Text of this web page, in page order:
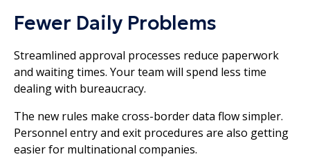
Fewer Daily Problems
Streamlined approval processes reduce paperwork
and waiting times. Your team will spend less time
dealing with bureaucracy.
The new rules make cross-border data flow simpler.
Personnel entry and exit procedures are also getting
easier for multinational companies.